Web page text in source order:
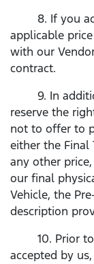
8. If you
applicable
with our
contract.
9. In
reserve the
not to offer to
either the Final
any other
our final
Vehicle, the
description
10. Prior to
accepted by